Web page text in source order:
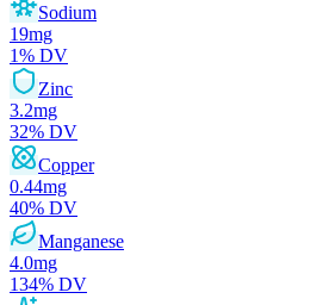
Sodium
19mg
1% DV
Zinc
3.2mg
32% DV
Copper
0.44mg
40% DV
Manganese
4.0mg
134% DV